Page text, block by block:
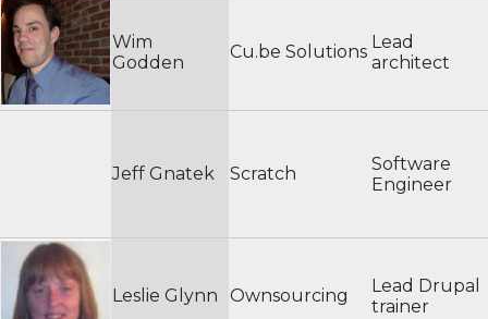
Wim
Godden
Cu.be Solutions Lead
architect
Jeff Gnatek Scratch
Software
Engineer
Leslie Glynn Ownsourcing
Lead Drupal
trainer